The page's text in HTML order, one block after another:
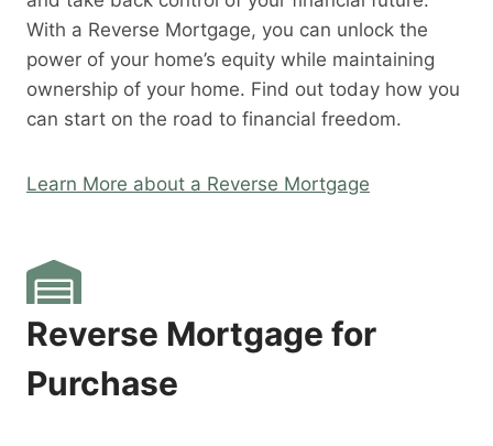
With a Reverse Mortgage, you can unlock the
power of your home’s equity while maintaining
ownership of your home. Find out today how you
can start on the road to financial freedom.
Learn More about a Reverse Mortgage
Reverse Mortgage for
Purchase